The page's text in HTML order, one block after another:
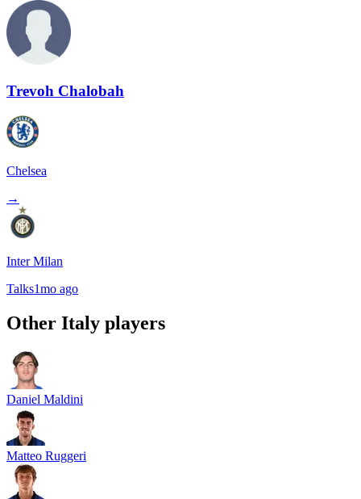
Trevoh Chalobah
Chelsea
→
Inter Milan
Talks1mo ago
Other Italy players
Daniel Maldini
Matteo Ruggeri